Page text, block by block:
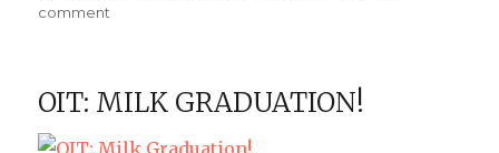
on
comment
OIT: MILK GRADUATION!